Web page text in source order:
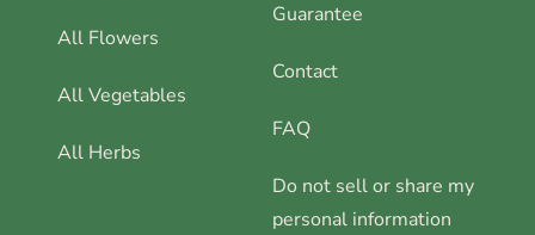
All Flowers
All Vegetables
All Herbs
Guarantee
Contact
FAQ
Do not sell or share my
personal information